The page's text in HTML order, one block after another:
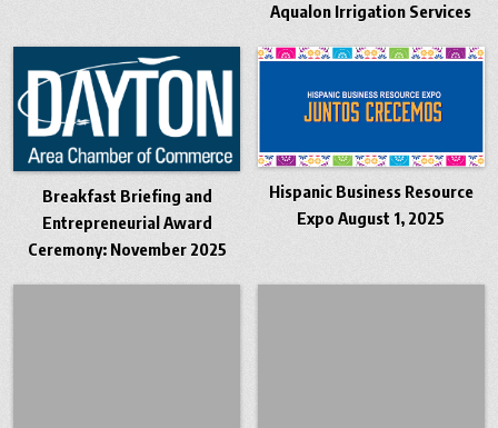
Aqualon Irrigation Services
Breakfast Briefing and
Entrepreneurial Award
Ceremony: November 2025
Hispanic Business Resource
Expo August 1, 2025